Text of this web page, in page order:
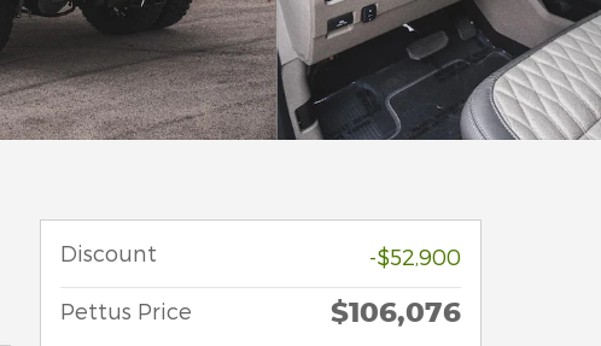
Discount -$52,900
Pettus Price $106,076